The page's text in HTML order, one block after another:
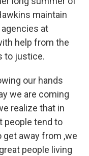
maintain
at
help from the
to justice.
our hands
we are coming
realize that in
people tend to
get away from ,we
people living